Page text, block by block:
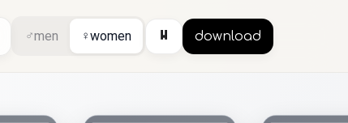
♂men ♀women ⏸ download